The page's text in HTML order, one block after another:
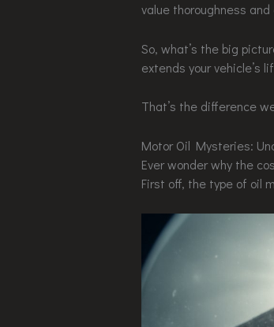
value thoroughness
So, what’s the big
extends your vehicle’s
That’s the difference
Motor Oil Mysteries:
Ever wonder why the
First off, the type of oil